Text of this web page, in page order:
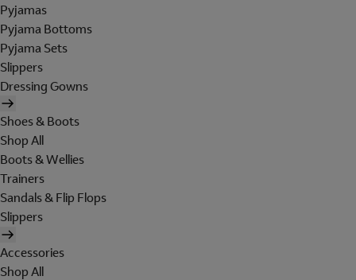
Pyjamas
Pyjama Bottoms
Pyjama Sets
Slippers
Dressing Gowns
Shoes & Boots
Shop All
Boots & Wellies
Trainers
Sandals & Flip Flops
Slippers
Accessories
Shop All